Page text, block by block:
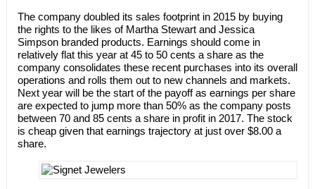
The company doubled its sales footprint in 2015 by buying
the rights to the likes of Martha Stewart and Jessica
Simpson branded products. Earnings should come in
relatively flat this year at 45 to 50 cents a share as the
company consolidates these recent purchases into its overall
operations and rolls them out to new channels and markets.
Next year will be the start of the payoff as earnings per share
are expected to jump more than 50% as the company posts
between 70 and 85 cents a share in profit in 2017. The stock
is cheap given that earnings trajectory at just over $8.00 a
share.